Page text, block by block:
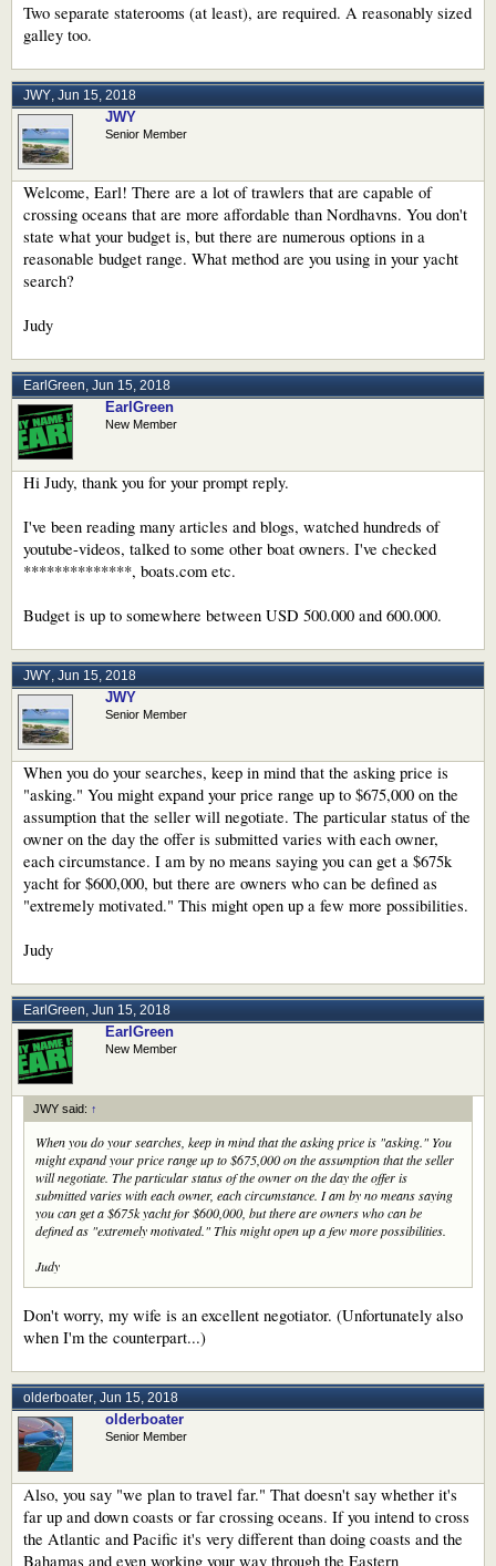
Two separate staterooms (at least), are required. A reasonably sized
galley too.
JWY, Jun 15, 2018
JWY
Senior Member
Welcome, Earl! There are a lot of trawlers that are capable of
crossing oceans that are more affordable than Nordhavns. You don't
state what your budget is, but there are numerous options in a
reasonable budget range. What method are you using in your yacht
search?
Judy
EarlGreen, Jun 15, 2018
EarlGreen
New Member
Hi Judy, thank you for your prompt reply.
I've been reading many articles and blogs, watched hundreds of
youtube-videos, talked to some other boat owners. I've checked
**************, boats.com etc.
Budget is up to somewhere between USD 500.000 and 600.000.
JWY, Jun 15, 2018
JWY
Senior Member
When you do your searches, keep in mind that the asking price is
"asking." You might expand your price range up to $675,000 on the
assumption that the seller will negotiate. The particular status of the
owner on the day the offer is submitted varies with each owner,
each circumstance. I am by no means saying you can get a $675k
yacht for $600,000, but there are owners who can be defined as
"extremely motivated." This might open up a few more possibilities.
Judy
EarlGreen, Jun 15, 2018
EarlGreen
New Member
JWY said: ↑
When you do your searches, keep in mind that the asking price is "asking." You
might expand your price range up to $675,000 on the assumption that the seller
will negotiate. The particular status of the owner on the day the offer is
submitted varies with each owner, each circumstance. I am by no means saying
you can get a $675k yacht for $600,000, but there are owners who can be
defined as "extremely motivated." This might open up a few more possibilities.
Judy
Don't worry, my wife is an excellent negotiator. (Unfortunately also
when I'm the counterpart...)
olderboater Jun 15, 2018
olderboater
Senior Member
Also, you say "we plan to travel far." That doesn't say whether it's
far up and down coasts or far crossing oceans. If you intend to cross
the Atlantic and Pacific it's very different than doing coasts and the
Bahamas and even working your way through the Eastern